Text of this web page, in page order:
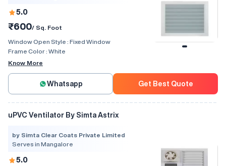
5.0
₹600/ Sq. Foot
Window Open Style : Fixed Window
Frame Color : White
Know More
Whatsapp Get Best Quote
uPVC Ventilator By Simta Astrix
by Simta Clear Coats Private Limited
Serves in Mangalore
5.0